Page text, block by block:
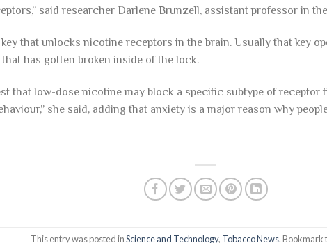
said researcher Darlene Brunzell, assistant professor in
that unlocks nicotine receptors in the brain. Usually that key
has gotten broken inside of the lock.
that low-dose nicotine may block a specific subtype of receptor
she said, adding that anxiety is a major reason why
This entry was posted inScience and Technology, Tobacco News. Bookmark